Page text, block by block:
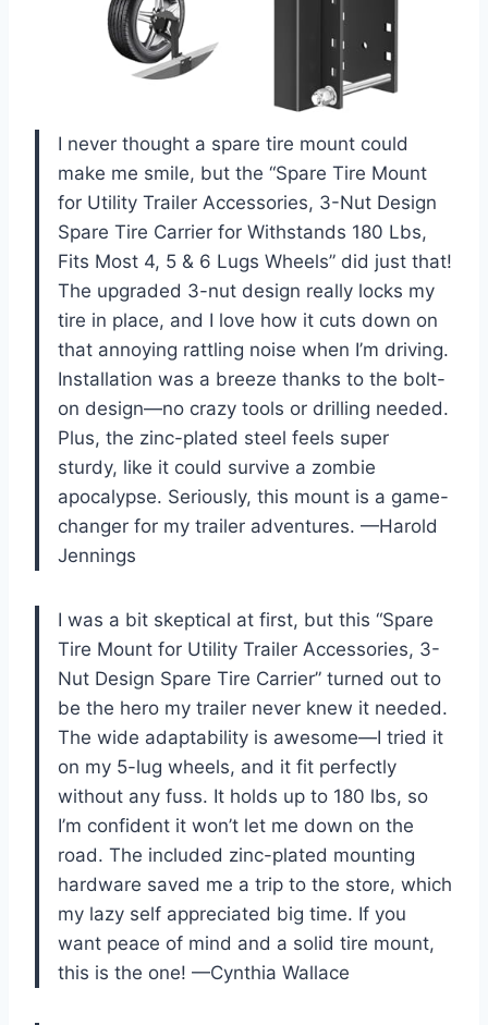
I never thought a spare tire mount could
make me smile, but the “Spare Tire Mount
for Utility Trailer Accessories, 3-Nut Design
Spare Tire Carrier for Withstands 180 Lbs,
Fits Most 4, 5 & 6 Lugs Wheels” did just that!
The upgraded 3-nut design really locks my
tire in place, and I love how it cuts down on
that annoying rattling noise when I’m driving.
Installation was a breeze thanks to the bolt-
on design—no crazy tools or drilling needed.
Plus, the zinc-plated steel feels super
sturdy, like it could survive a zombie
apocalypse. Seriously, this mount is a game-
changer for my trailer adventures. —Harold
Jennings
I was a bit skeptical at first, but this “Spare
Tire Mount for Utility Trailer Accessories, 3-
Nut Design Spare Tire Carrier” turned out to
be the hero my trailer never knew it needed.
The wide adaptability is awesome—I tried it
on my 5-lug wheels, and it fit perfectly
without any fuss. It holds up to 180 lbs, so
I’m confident it won’t let me down on the
road. The included zinc-plated mounting
hardware saved me a trip to the store, which
my lazy self appreciated big time. If you
want peace of mind and a solid tire mount,
this is the one! —Cynthia Wallace